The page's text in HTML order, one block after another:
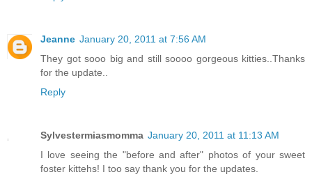
Jeanne January 20, 2011 at 7:56 AM
They got sooo big and still soooo gorgeous kitties..Thanks
for the update..
Reply
Sylvestermiasmomma January 20, 2011 at 11:13 AM
I love seeing the "before and after" photos of your sweet
foster kittehs! I too say thank you for the updates.